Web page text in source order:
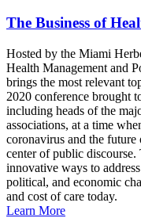
The Business of
Hosted by the Miami
Health Management and
brings the most relevant
2020 conference brought
including heads of the
associations, at a time
coronavirus and the future
center of public
innovative ways to
political, and economic
and cost of care today.
Learn More